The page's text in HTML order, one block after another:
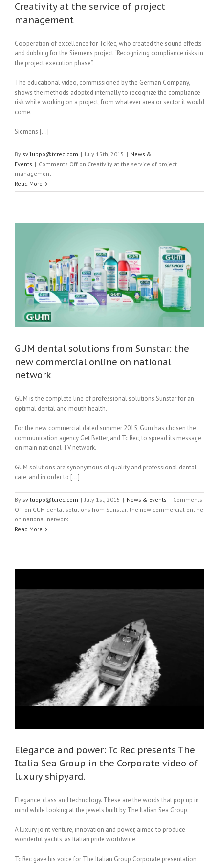
Creativity at the service of project
management
Cooperation of excellence for Tc Rec, who created the sound effects
and dubbing for the Siemens project “Recognizing compliance risks in
the project execution phase”.
The educational video, commissioned by the German Company,
shows the methods adopted internally to recognize the compliance
risk while working on a project, from whatever area or sector it would
come.
Siemens […]
By sviluppo@tcrec.com | July 15th, 2015 | News &
Events | Comments Off on Creativity at the service of project
management
Read More
GUM dental solutions from Sunstar: the
new commercial online on national
network
GUM is the complete line of professional solutions Sunstar for an
optimal dental and mouth health.
For the new commercial dated summer 2015, Gum has chosen the
communication agency Get Better, and Tc Rec, to spread its message
on main national TV network.
GUM solutions are synonymous of quality and professional dental
care, and in order to […]
By sviluppo@tcrec.com | July 1st, 2015 | News & Events | Comments
Off on GUM dental solutions from Sunstar: the new commercial online
on national network
Read More
Elegance and power: Tc Rec presents The
Italia Sea Group in the Corporate video of
luxury shipyard.
Elegance, class and technology. These are the words that pop up in
mind while looking at the jewels built by The Italian Sea Group.
A luxury joint venture, innovation and power, aimed to produce
wonderful yachts, as Italian pride worldwide.
Tc Rec gave his voice for The Italian Group Corporate presentation.